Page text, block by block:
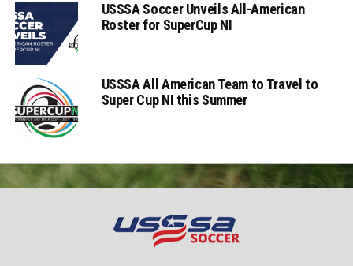
USSSA Soccer Unveils All-American
Roster for SuperCup NI
USSSA All American Team to Travel to
Super Cup NI this Summer